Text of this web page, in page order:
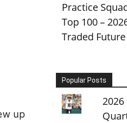
up
Practice
Top 100 –
Traded
Popular Posts